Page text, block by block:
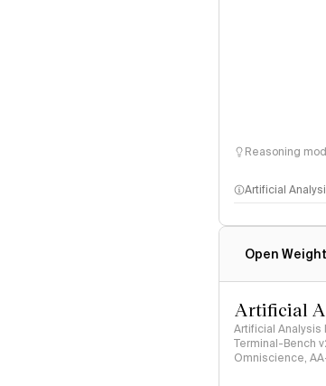
Reasoning
Artificial
Open
Artificial
Artificial Analysis
Terminal-Bench
Omniscience,